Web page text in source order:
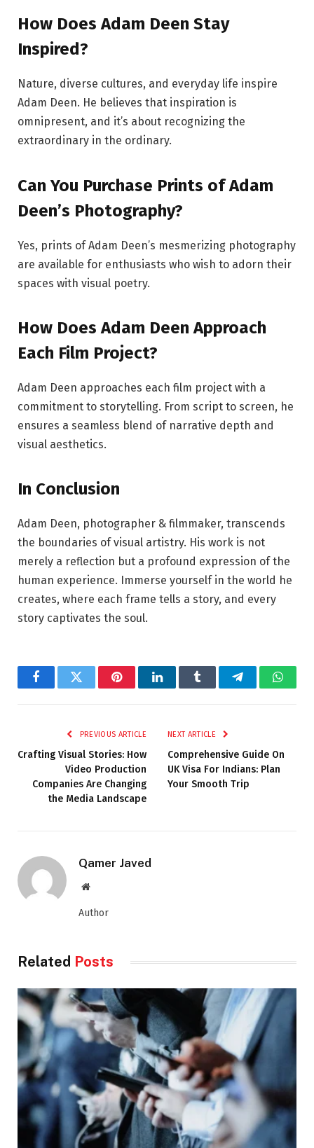
How Does Adam Deen Stay
Inspired?
Nature, diverse cultures, and everyday life inspire
Adam Deen. He believes that inspiration is
omnipresent, and it’s about recognizing the
extraordinary in the ordinary.
Can You Purchase Prints of Adam
Deen’s Photography?
Yes, prints of Adam Deen’s mesmerizing photography
are available for enthusiasts who wish to adorn their
spaces with visual poetry.
How Does Adam Deen Approach
Each Film Project?
Adam Deen approaches each film project with a
commitment to storytelling. From script to screen, he
ensures a seamless blend of narrative depth and
visual aesthetics.
In Conclusion
Adam Deen, photographer & filmmaker, transcends
the boundaries of visual artistry. His work is not
merely a reflection but a profound expression of the
human experience. Immerse yourself in the world he
creates, where each frame tells a story, and every
story captivates the soul.
FacebookTwitter PinterestLinkedInTumblr Telegram
PREVIOUS ARTICLE
Crafting Visual Stories: How
Video Production
Companies Are Changing
the Media Landscape
NEXT ARTICLE
Comprehensive Guide On
UK Visa For Indians: Plan
Your Smooth Trip
Qamer Javed
Website
Author
Related Posts